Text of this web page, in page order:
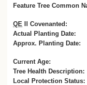
Feature Tree Common
QE II Covenanted:
Actual Planting Date:
Approx. Planting Date:
Current Age:
Tree Health Description:
Local Protection Status: